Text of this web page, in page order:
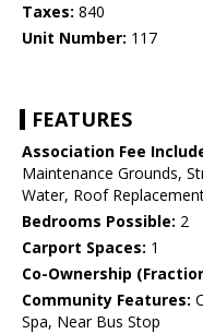
Taxes: 840
Unit Number: 117
FEATURES
Association Fee
Maintenance Grounds,
Water, Roof
Bedrooms Possible: 2
Carport Spaces: 1
Co-Ownership
Community Features:
Spa, Near Bus Stop